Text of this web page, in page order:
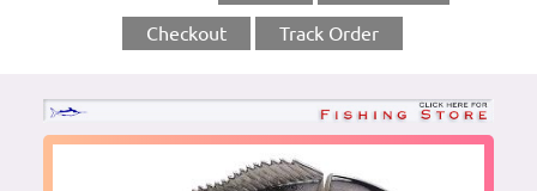
Checkout Track Order